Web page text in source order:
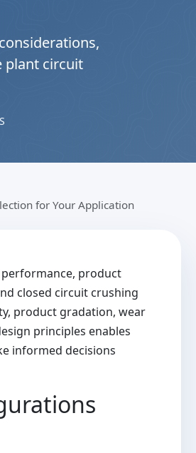
plant circuit
for Your Application
product
closed circuit crushing
product gradation, wear
principles enables
informed decisions